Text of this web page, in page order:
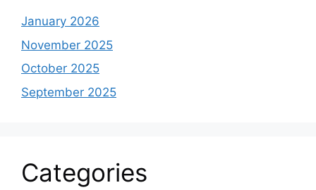
January 2026
November 2025
October 2025
September 2025
Categories